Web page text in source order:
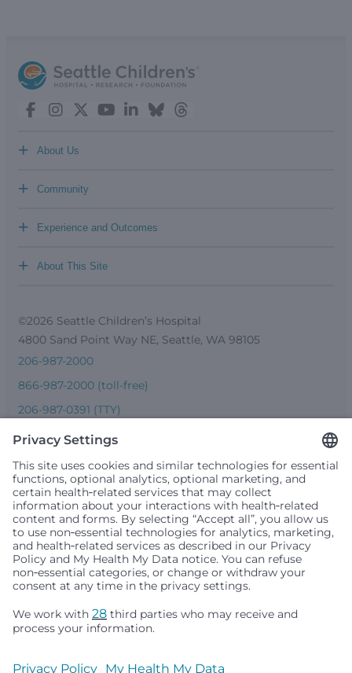
About Us
+
Community
+
Experience and Outcomes
+
About This Site
+
©2026 Seattle Children’s Hospital
4800 Sand Point Way NE, Seattle, WA 98105
206-987-2000
866-987-2000 (toll-free)
206-987-0391 (TTY)
Seattle Children’s complies with applicable federal and
people or treat them differently based on race, color,
religion (creed), sex, gender identity or expression, sexual